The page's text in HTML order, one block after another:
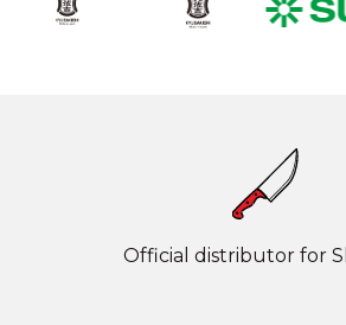
Official distributor for